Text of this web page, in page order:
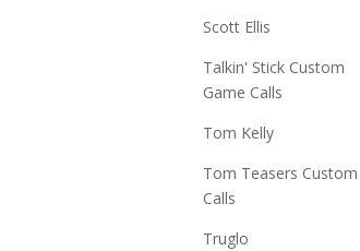
Scott Ellis
Talkin' Stick Custom
Game Calls
Tom Kelly
Tom Teasers Custom
Calls
Truglo